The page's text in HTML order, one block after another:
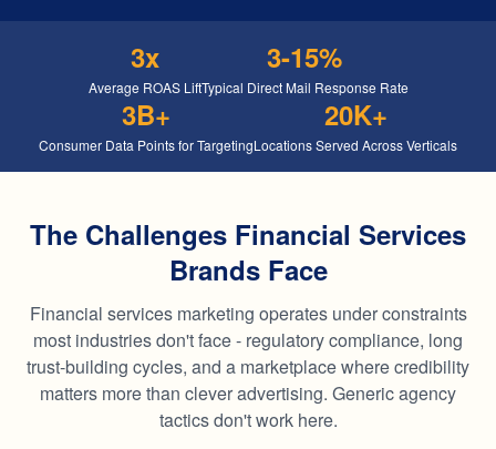
3x
Average ROAS Lift
3-15%
Typical Direct Mail Response Rate
3B+
Consumer Data Points for Targeting
20K+
Locations Served Across Verticals
The Challenges Financial Services
Brands Face
Financial services marketing operates under constraints
most industries don't face - regulatory compliance, long
trust-building cycles, and a marketplace where credibility
matters more than clever advertising. Generic agency
tactics don't work here.